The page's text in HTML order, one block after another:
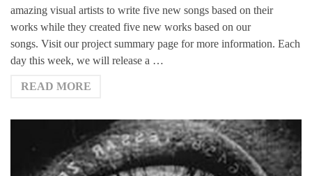
amazing visual artists to write five new songs based on their
works while they created five new works based on our
songs. Visit our project summary page for more information. Each
day this week, we will release a …
READ MORE